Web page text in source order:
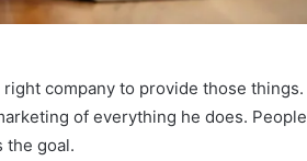
company to provide those things.
of everything he does. People
the goal.